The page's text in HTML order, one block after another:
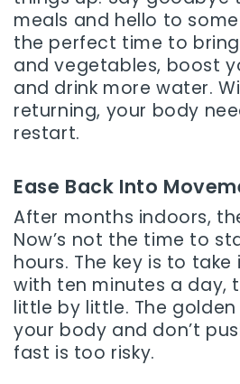
meals and hello to
the perfect time to
and vegetables, boost
and drink more water.
returning, your body
restart.
Ease Back Into
After months indoors,
Now’s not the time to
hours. The key is to take
with ten minutes a day,
little by little. The
your body and don’t
fast is too risky.